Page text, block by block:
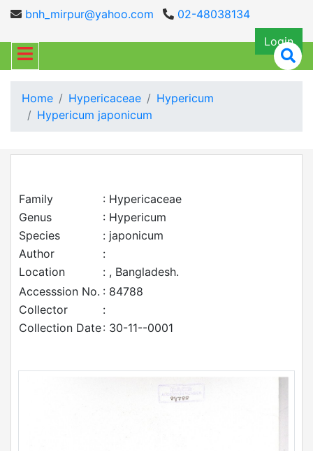
bnh_mirpur@yahoo.com
02-48038134
Login
Home Hypericaceae
Hypericum
Hypericum japonicum
Family
: Hypericaceae
Genus
: Hypericum
Species
: japonicum
Author
:
Location
: , Bangladesh.
Accesssion No. : 84788
Collector
:
Collection Date: 30-11--0001